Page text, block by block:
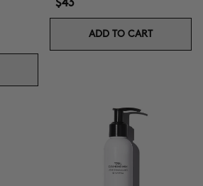
$43
ADD TO CART